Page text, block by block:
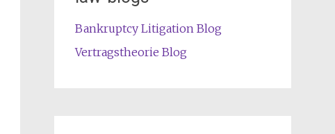
Bankruptcy Litigation Blog
Vertragstheorie Blog